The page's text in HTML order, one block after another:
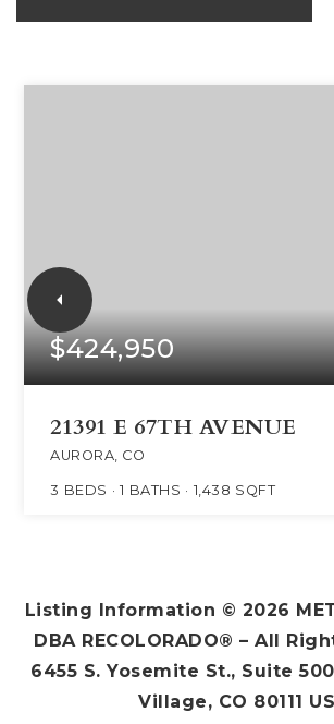
$424,950
21391 E 67TH AVENUE
AURORA, CO
3 BEDS 1 BATHS 1,438 SQFT
Listing Information © 2026
DBA RECOLORADO® – All
6455 S. Yosemite St., Suite
Village, CO 80111